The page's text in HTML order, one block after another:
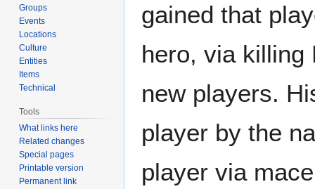
gained that
hero, via killing
new players.
player by the
player via
Groups
Events
Locations
Culture
Entities
Items
Technical
Tools
What links here
Related changes
Special pages
Printable version
Permanent link